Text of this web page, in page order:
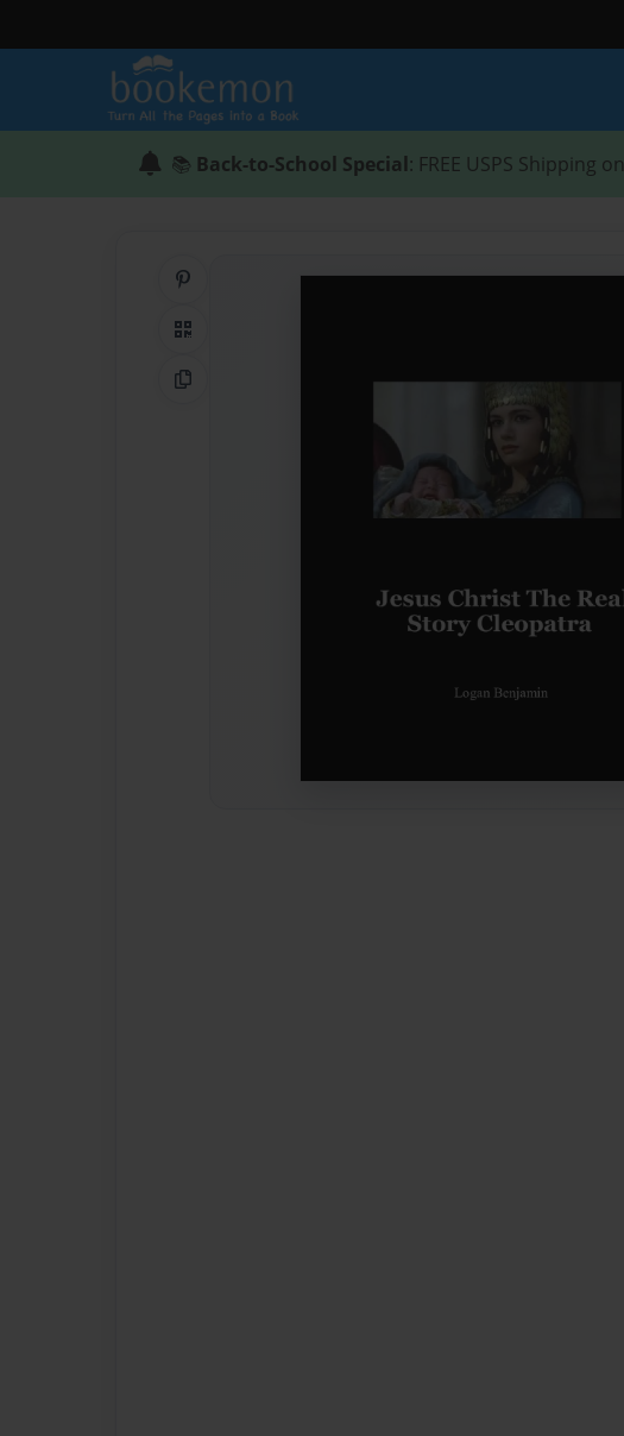
📚 Back-to-School Special: FREE USPS Shipping
QR Code
Copy Link